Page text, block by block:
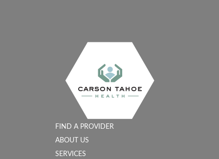
FIND A PROVIDER
ABOUT US
SERVICES